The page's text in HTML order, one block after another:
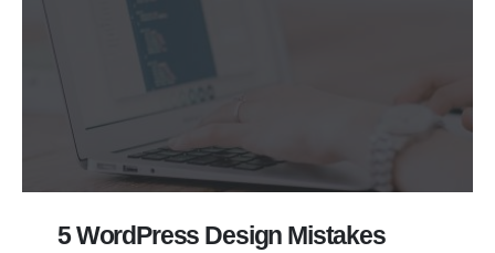
5 WordPress Design Mistakes